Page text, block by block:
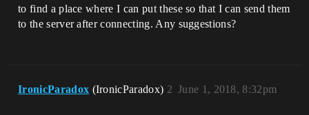
to find a place where I can put these so that I can send them
to the server after connecting. Any suggestions?
IronicParadox (IronicParadox) June 1, 2018, 8:32pm
2